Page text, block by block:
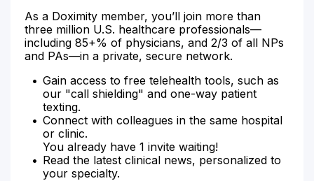
As a Doximity member, you’ll join more than
three million U.S. healthcare professionals—
including 85+% of physicians, and 2/3 of all NPs
and PAs—in a private, secure network.
Gain access to free telehealth tools, such as
our "call shielding" and one-way patient
texting.
Connect with colleagues in the same hospital
or clinic.
You already have 1 invite waiting!
Read the latest clinical news, personalized to
your specialty.